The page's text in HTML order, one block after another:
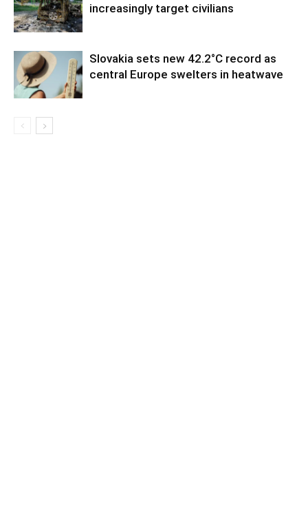
increasingly target civilians
Slovakia sets new 42.2°C record as
central Europe swelters in heatwave